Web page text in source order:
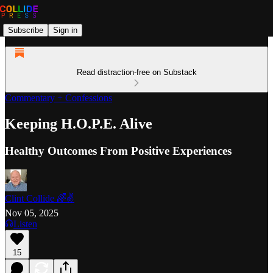
Subscribe Sign in
Read distraction-free on Substack
Commentary + Confessions
Keeping H.O.P.E. Alive
Healthy Outcomes From Positive Experiences
Clint Collide 🌈✌️
Nov 05, 2025
Listen
15